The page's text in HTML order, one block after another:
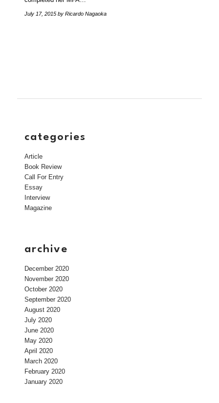
July 17, 2015 by Ricardo Nagaoka
categories
Article
Book Review
Call For Entry
Essay
Interview
Magazine
archive
December 2020
November 2020
October 2020
September 2020
August 2020
July 2020
June 2020
May 2020
April 2020
March 2020
February 2020
January 2020